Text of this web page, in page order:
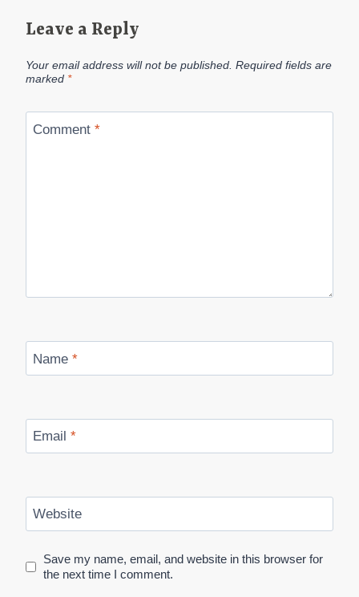
Leave a Reply
Your email address will not be published. Required fields are
marked *
Comment *
Name *
Email *
Website
Save my name, email, and website in this browser for
the next time I comment.